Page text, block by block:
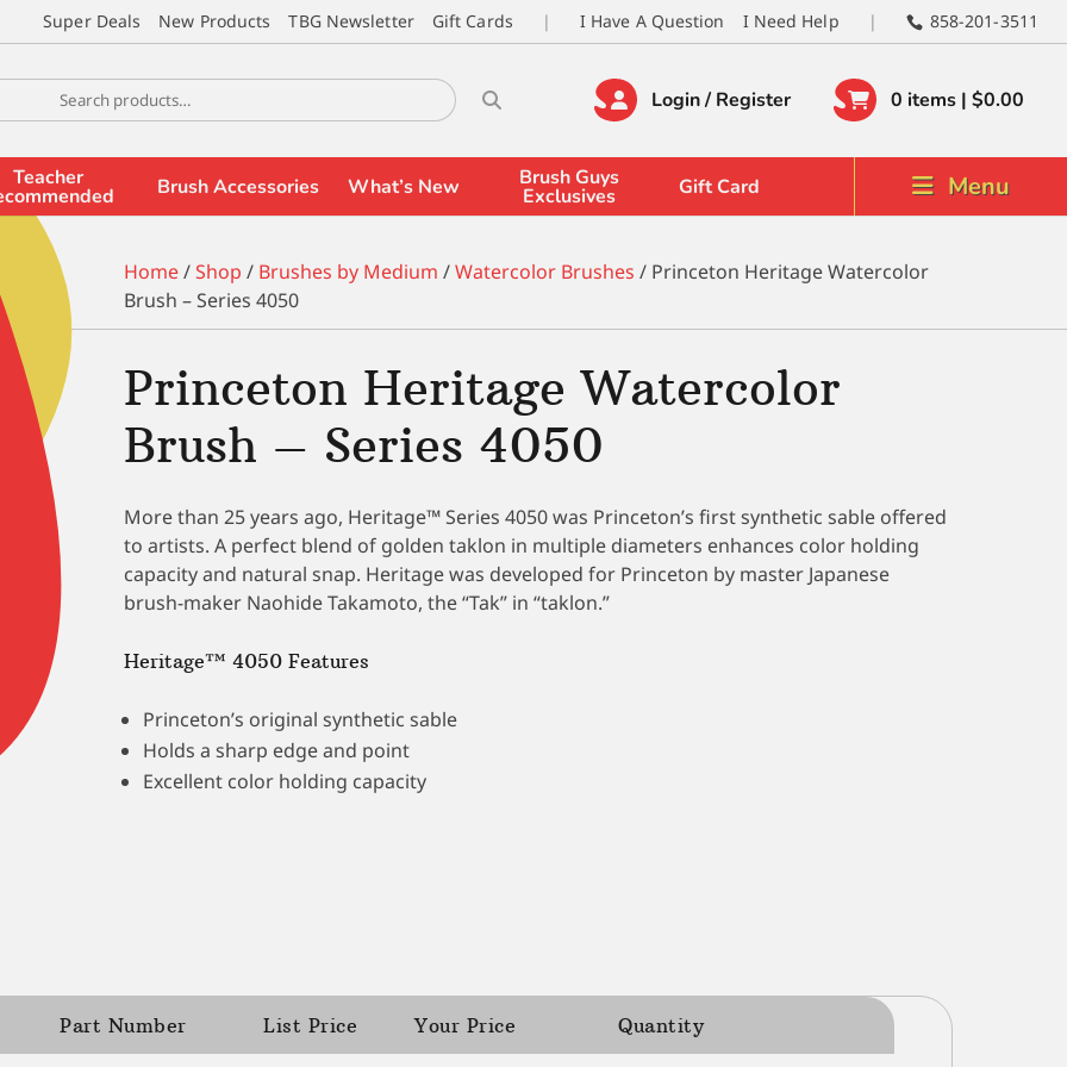
Super Deals New Products TBG Newsletter Gift Cards I Have A Question I Need Help 858-201-3511
Login / Register 0 items | $0.00
Teacher Brush Accessories What’s New Brush Guys
Exclusives Gift Card Menu
Home/Shop / Brushes by Medium /Watercolor Brushes / Princeton Heritage Watercolor
Brush – Series 4050
Princeton Heritage Watercolor
Brush – Series 4050
More than 25 years ago, Heritage™ Series 4050 was Princeton’s first synthetic sable offered
to artists. A perfect blend of golden taklon in multiple diameters enhances color holding
capacity and natural snap. Heritage was developed for Princeton by master Japanese
brush-maker Naohide Takamoto, the “Tak” in “taklon.”
Heritage™ 4050 Features
Princeton’s original synthetic sable
Holds a sharp edge and point
Excellent color holding capacity
Part Number List Price Your Price Quantity